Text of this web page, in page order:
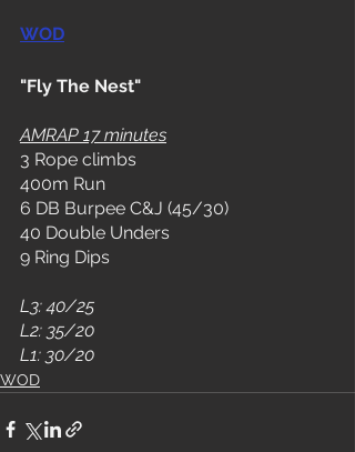
WOD
"Fly The Nest"
AMRAP 17 minutes
3 Rope climbs
400m Run
6 DB Burpee C&J (45/30)
40 Double Unders
9 Ring Dips
L3: 40/25
L2: 35/20
L1: 30/20
WOD